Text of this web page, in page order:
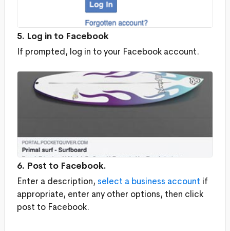
5. Log in to Facebook
If prompted, log in to your Facebook account.
6. Post to Facebook.
Enter a description, select a business account if
appropriate, enter any other options, then click
post to Facebook.